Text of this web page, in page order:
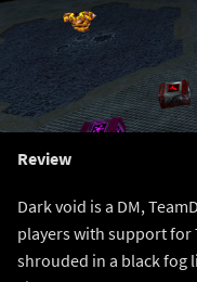
Review
Dark void is a DM,
players with support for
shrouded in a black fog